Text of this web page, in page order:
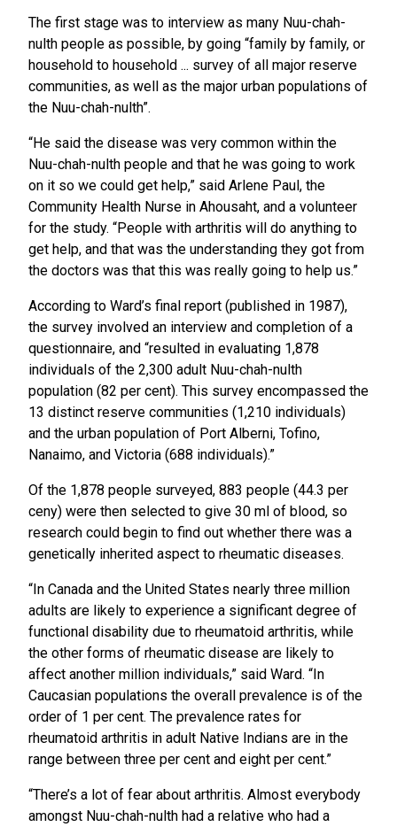
The first stage was to interview as many Nuu-chah-
nulth people as possible, by going “family by family, or
household to household ... survey of all major reserve
communities, as well as the major urban populations of
the Nuu-chah-nulth”.
“He said the disease was very common within the
Nuu-chah-nulth people and that he was going to work
on it so we could get help,” said Arlene Paul, the
Community Health Nurse in Ahousaht, and a volunteer
for the study. “People with arthritis will do anything to
get help, and that was the understanding they got from
the doctors was that this was really going to help us.”
According to Ward’s final report (published in 1987),
the survey involved an interview and completion of a
questionnaire, and “resulted in evaluating 1,878
individuals of the 2,300 adult Nuu-chah-nulth
population (82 per cent). This survey encompassed the
13 distinct reserve communities (1,210 individuals)
and the urban population of Port Alberni, Tofino,
Nanaimo, and Victoria (688 individuals).”
Of the 1,878 people surveyed, 883 people (44.3 per
ceny) were then selected to give 30 ml of blood, so
research could begin to find out whether there was a
genetically inherited aspect to rheumatic diseases.
“In Canada and the United States nearly three million
adults are likely to experience a significant degree of
functional disability due to rheumatoid arthritis, while
the other forms of rheumatic disease are likely to
affect another million individuals,” said Ward. “In
Caucasian populations the overall prevalence is of the
order of 1 per cent. The prevalence rates for
rheumatoid arthritis in adult Native Indians are in the
range between three per cent and eight per cent.”
“There’s a lot of fear about arthritis. Almost everybody
amongst Nuu-chah-nulth had a relative who had a